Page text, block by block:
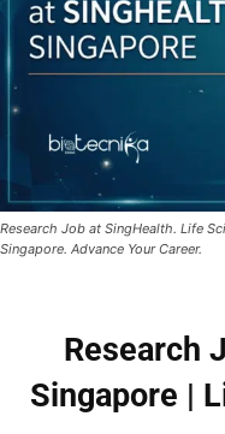
Research Job at SingHealth. Life
Singapore. Advance Your Career.
Research
Singapore |